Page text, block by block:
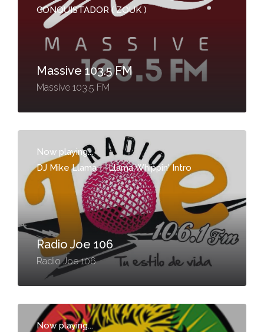
CONQUISTADOR ( ZOUK )
Massive 103.5 FM
Massive 103.5 FM
Now playing...
DJ Mike Llama -Llama Whippin' Intro
Radio Joe 106
Radio Joe 106
Now playing...